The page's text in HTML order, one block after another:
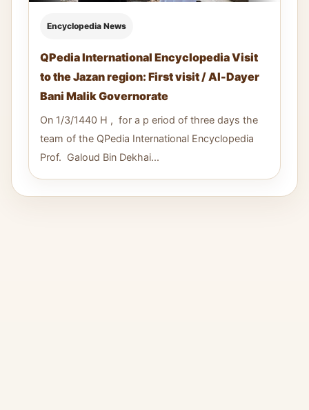
Encyclopedia News
QPedia International Encyclopedia Visit
to the Jazan region: First visit / Al-Dayer
Bani Malik Governorate
On 1/3/1440 H , for a p eriod of three days the
team of the QPedia International Encyclopedia
Prof. Galoud Bin Dekhai...